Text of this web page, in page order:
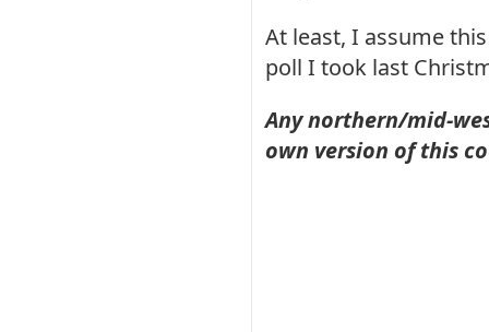
At least, I assume
poll I took last
Any northern/mid-
own version of this